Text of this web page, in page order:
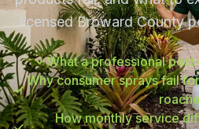
licensed Broward County
What a professional
Why consumer sprays fail
How monthly service